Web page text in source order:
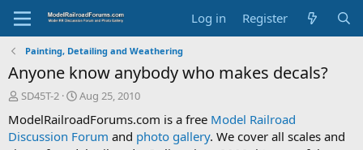
Log in Register
Painting, Detailing and Weathering
Anyone know anybody who makes decals?
T
r
e
SD45T-2
S
a
r
Aug 25, 2010
ModelRailroadForums.com is a free Model Railroad
Discussion Forum and photo gallery. We cover all scales and